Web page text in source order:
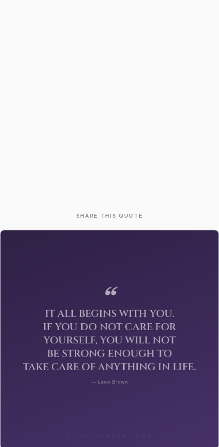
SHARE THIS QUOTE